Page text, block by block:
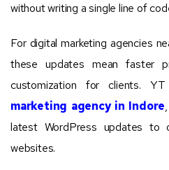
without writing a single line of
For digital marketing agencies
these updates mean faster
customization for clients.
marketing agency in Indore
latest WordPress updates to
websites.